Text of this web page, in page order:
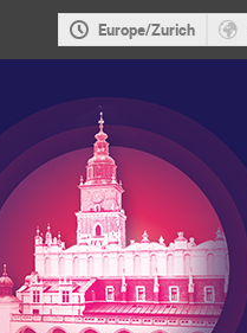
Europe/Zurich